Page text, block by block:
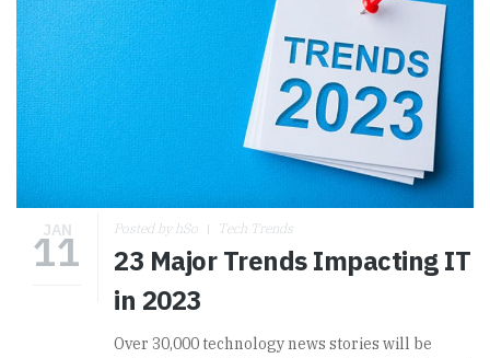
JAN
11 Posted by hSo Tech Trends
23 Major Trends Impacting IT
in 2023
Over 30,000 technology news stories will be